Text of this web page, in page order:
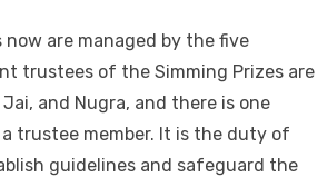
now are managed by the five
trustees of the Simming Prizes are
Jai, and Nugra, and there is one
trustee member. It is the duty of
guidelines and safeguard the